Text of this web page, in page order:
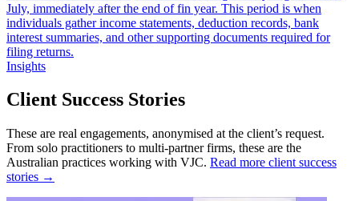
July, immediately after the end of fin year. This period is when
individuals gather income statements, deduction records, bank
interest summaries, and other supporting documents required for
filing returns.
Insights
Client Success Stories
These are real engagements, anonymised at the client’s request.
From solo practitioners to multi-partner firms, these are the
Australian practices working with VJC. Read more client success
stories →